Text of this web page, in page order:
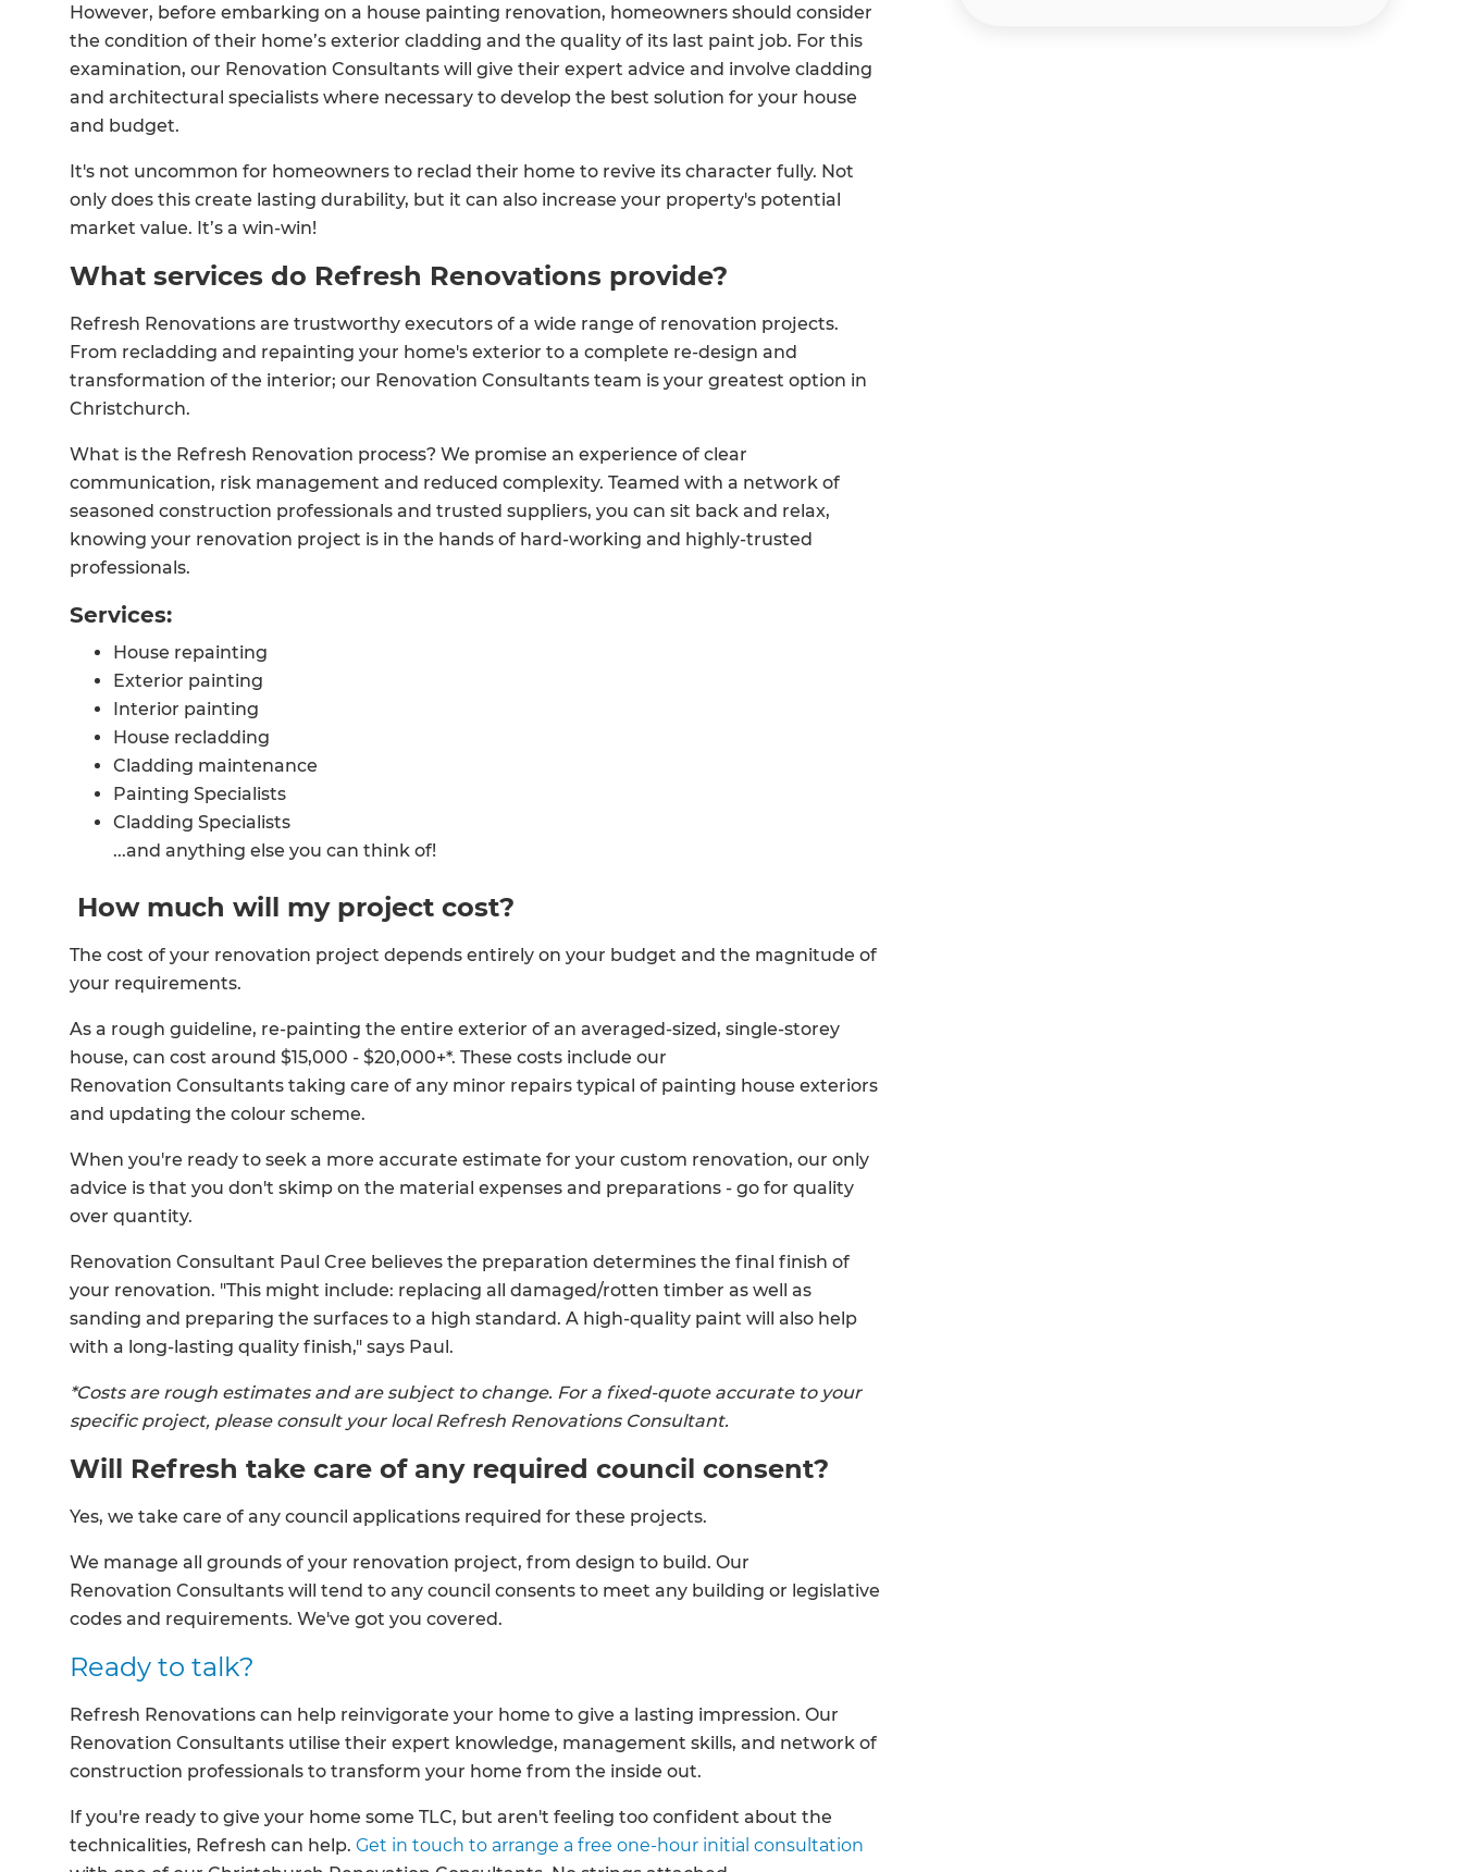
However, before embarking on a house painting renovation, homeowners should consider
the condition of their home’s exterior cladding and the quality of its last paint job. For this
examination, our Renovation Consultants will give their expert advice and involve cladding
and architectural specialists where necessary to develop the best solution for your house
and budget.
It's not uncommon for homeowners to reclad their home to revive its character fully. Not
only does this create lasting durability, but it can also increase your property's potential
market value. It’s a win-win!
What services do Refresh Renovations provide?
Refresh Renovations are trustworthy executors of a wide range of renovation projects.
From recladding and repainting your home's exterior to a complete re-design and
transformation of the interior; our Renovation Consultants team is your greatest option in
Christchurch.
What is the Refresh Renovation process? We promise an experience of clear
communication, risk management and reduced complexity. Teamed with a network of
seasoned construction professionals and trusted suppliers, you can sit back and relax,
knowing your renovation project is in the hands of hard-working and highly-trusted
professionals.
Services:
House repainting
Exterior painting
Interior painting
House recladding
Cladding maintenance
Painting Specialists
Cladding Specialists
...and anything else you can think of!
How much will my project cost?
The cost of your renovation project depends entirely on your budget and the magnitude of
your requirements.
As a rough guideline, re-painting the entire exterior of an averaged-sized, single-storey
house, can cost around $15,000 - $20,000+*. These costs include our
Renovation Consultants taking care of any minor repairs typical of painting house exteriors
and updating the colour scheme.
When you're ready to seek a more accurate estimate for your custom renovation, our only
advice is that you don't skimp on the material expenses and preparations - go for quality
over quantity.
Renovation Consultant Paul Cree believes the preparation determines the final finish of
your renovation. "This might include: replacing all damaged/rotten timber as well as
sanding and preparing the surfaces to a high standard. A high-quality paint will also help
with a long-lasting quality finish," says Paul.
*Costs are rough estimates and are subject to change. For a fixed-quote accurate to your
specific project, please consult your local Refresh Renovations Consultant.
Will Refresh take care of any required council consent?
Yes, we take care of any council applications required for these projects.
We manage all grounds of your renovation project, from design to build. Our
Renovation Consultants will tend to any council consents to meet any building or legislative
codes and requirements. We've got you covered.
Ready to talk?
Refresh Renovations can help reinvigorate your home to give a lasting impression. Our
Renovation Consultants utilise their expert knowledge, management skills, and network of
construction professionals to transform your home from the inside out.
If you're ready to give your home some TLC, but aren't feeling too confident about the
technicalities, Refresh can help. Get in touch to arrange a free one-hour initial consultation